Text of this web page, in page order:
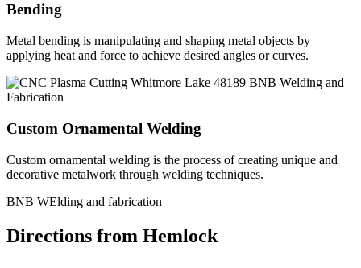
Bending
Metal bending is manipulating and shaping metal objects by
applying heat and force to achieve desired angles or curves.
Custom Ornamental Welding
Custom ornamental welding is the process of creating unique and
decorative metalwork through welding techniques.
BNB WElding and fabrication
Directions from Hemlock